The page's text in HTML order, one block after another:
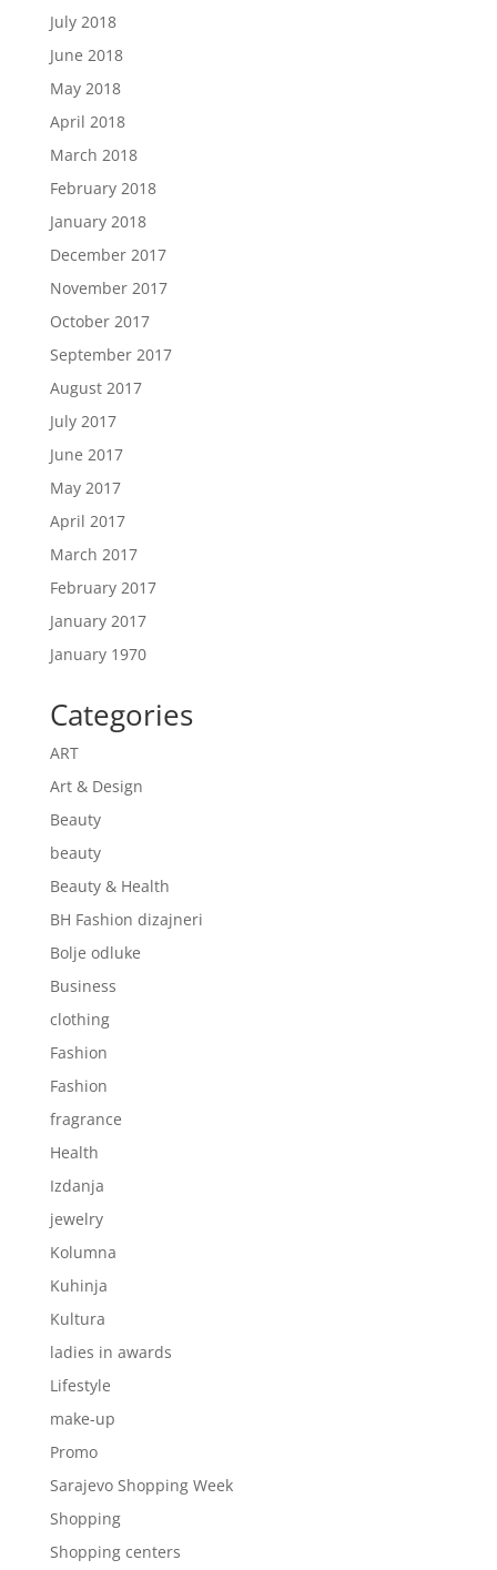
July 2018
June 2018
May 2018
April 2018
March 2018
February 2018
January 2018
December 2017
November 2017
October 2017
September 2017
August 2017
July 2017
June 2017
May 2017
April 2017
March 2017
February 2017
January 2017
January 1970
Categories
ART
Art & Design
Beauty
beauty
Beauty & Health
BH Fashion dizajneri
Bolje odluke
Business
clothing
Fashion
Fashion
fragrance
Health
Izdanja
jewelry
Kolumna
Kuhinja
Kultura
ladies in awards
Lifestyle
make-up
Promo
Sarajevo Shopping Week
Shopping
Shopping centers